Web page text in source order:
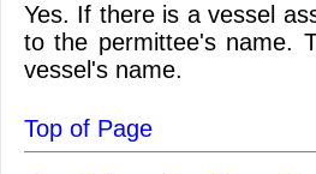
Yes. If there is a vessel
to the permittee's name.
vessel's name.
Top of Page